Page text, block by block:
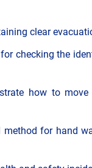
clear
checking the
how to
method for hand